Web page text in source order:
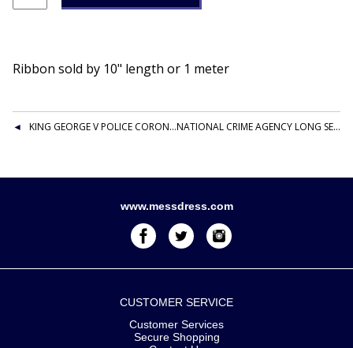
Ribbon sold by 10" length or 1 meter
KING GEORGE V POLICE CORONATION MEDAL RIBBON FULL SIZE NATIONAL CRIME AGENCY LONG SERVICE AND GOOD CONDUCT MEDAL RIBBON
www.messdress.com
CUSTOMER SERVICE
Customer Services
Secure Shopping